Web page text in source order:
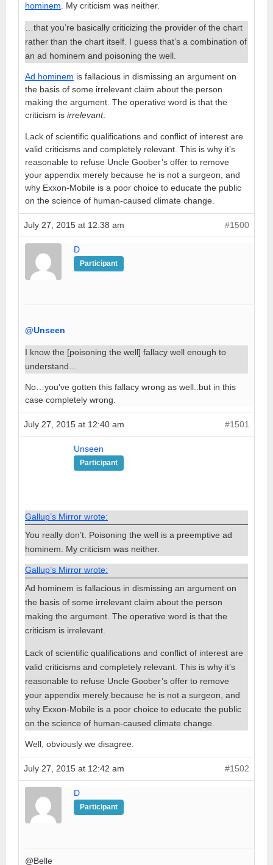
hominem . My criticism was neither.
…that you’re basically criticizing the provider of the chart
rather than the chart itself. I guess that’s a combination of
an ad hominem and poisoning the well.
Ad hominem is fallacious in dismissing an argument on
the basis of some irrelevant claim about the person
making the argument. The operative word is that the
criticism is irrelevant.
Lack of scientific qualifications and conflict of interest are
valid criticisms and completely relevant. This is why it’s
reasonable to refuse Uncle Goober’s offer to remove
your appendix merely because he is not a surgeon, and
why Exxon-Mobile is a poor choice to educate the public
on the science of human-caused climate change.
July 27, 2015 at 12:38 am #1500
D
Participant
@Unseen
I know the [poisoning the well] fallacy well enough to
understand…
No…you’ve gotten this fallacy wrong as well..but in this
case completely wrong.
July 27, 2015 at 12:40 am #1501
Unseen
Participant
Gallup’s Mirror wrote:
You really don’t. Poisoning the well is a preemptive ad
hominem. My criticism was neither.
Gallup’s Mirror wrote:
Ad hominem is fallacious in dismissing an argument on
the basis of some irrelevant claim about the person
making the argument. The operative word is that the
criticism is irrelevant.
Lack of scientific qualifications and conflict of interest are
valid criticisms and completely relevant. This is why it’s
reasonable to refuse Uncle Goober’s offer to remove
your appendix merely because he is not a surgeon, and
why Exxon-Mobile is a poor choice to educate the public
on the science of human-caused climate change.
Well, obviously we disagree.
July 27, 2015 at 12:42 am #1502
D
Participant
@Belle